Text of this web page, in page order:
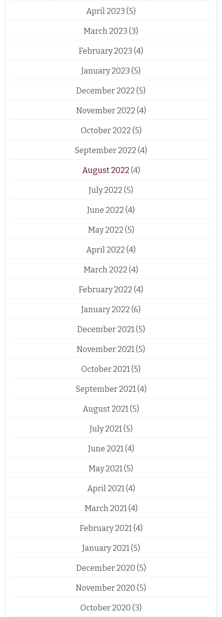
April 2023 (5)
March 2023 (3)
February 2023 (4)
January 2023 (5)
December 2022 (5)
November 2022 (4)
October 2022 (5)
September 2022 (4)
August 2022 (4)
July 2022 (5)
June 2022 (4)
May 2022 (5)
April 2022 (4)
March 2022 (4)
February 2022 (4)
January 2022 (6)
December 2021(5)
November 2021(5)
October 2021(5)
September 2021(4)
August 2021(5)
July 2021(5)
June 2021(4)
May 2021(5)
April 2021(4)
March 2021(4)
February 2021(4)
January 2021(5)
December 2020 (5)
November 2020 (5)
October 2020 (3)